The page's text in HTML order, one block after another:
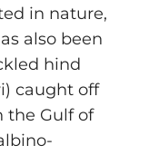
in nature,
also been
hind
caught off
the Gulf of